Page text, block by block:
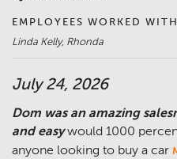
EMPLOYEES WORKED WITH
Linda Kelly, Rhonda
July 24, 2026
Dom was an amazing
and easy would 1000
anyone looking to buy a car